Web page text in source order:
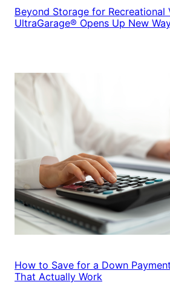
Beyond Storage for Recreational
UltraGarage® Opens Up New
How to Save for a Down
That Actually Work